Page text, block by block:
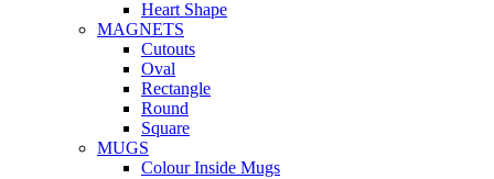
Heart Shape
MAGNETS
Cutouts
Oval
Rectangle
Round
Square
MUGS
Colour Inside Mugs